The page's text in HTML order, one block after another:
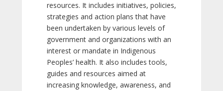
resources. It includes initiatives, policies,
strategies and action plans that have
been undertaken by various levels of
government and organizations with an
interest or mandate in Indigenous
Peoples’ health. It also includes tools,
guides and resources aimed at
increasing knowledge, awareness, and